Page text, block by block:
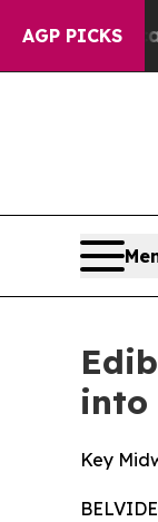
AGP PICKS
into
Key